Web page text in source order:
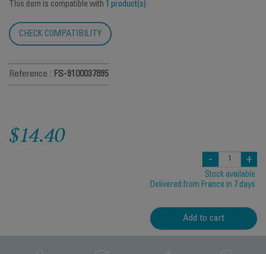
This item is compatible with 1 product(s)
CHECK COMPATIBILITY
Reference : FS-9100037895
$14.40
- +
Stock available.
Delivered from France in 7 days.
Add to cart